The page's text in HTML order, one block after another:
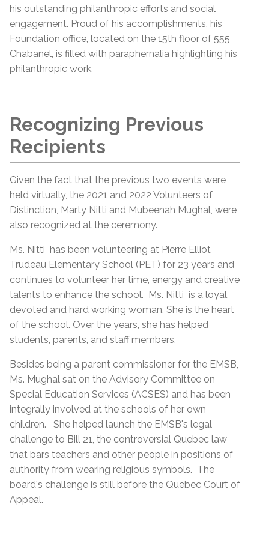
his outstanding philanthropic efforts and social
engagement. Proud of his accomplishments, his
Foundation office, located on the 15th floor of 555
Chabanel, is filled with paraphernalia highlighting his
philanthropic work.
Recognizing Previous
Recipients
Given the fact that the previous two events were
held virtually, the 2021 and 2022 Volunteers of
Distinction, Marty Nitti and Mubeenah Mughal, were
also recognized at the ceremony.
Ms. Nitti has been volunteering at Pierre Elliot
Trudeau Elementary School (PET) for 23 years and
continues to volunteer her time, energy and creative
talents to enhance the school. Ms. Nitti is a loyal,
devoted and hard working woman. She is the heart
of the school. Over the years, she has helped
students, parents, and staff members.
Besides being a parent commissioner for the EMSB,
Ms. Mughal sat on the Advisory Committee on
Special Education Services (ACSES) and has been
integrally involved at the schools of her own
children. She helped launch the EMSB's legal
challenge to Bill 21, the controversial Quebec law
that bars teachers and other people in positions of
authority from wearing religious symbols. The
board's challenge is still before the Quebec Court of
Appeal.